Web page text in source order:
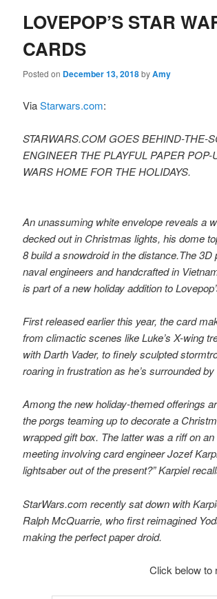
content
content
LOVEPOP’S STAR
CARDS
Posted on December 13, 2018byAmy
ViaStarwars.com:
STARWARS.COM GOES BEHIND-THE-
ENGINEER THE PLAYFUL PAPER
WARS HOME FOR THE HOLIDAYS.
An unassuming white envelope reveals a
decked out in Christmas lights, his dome
8 build a snowdroid in the distance.The 3D
naval engineers and handcrafted in
is part of a new holiday addition to
First released earlier this year, the card
from climactic scenes like Luke’s X-wing
with Darth Vader, to finely sculpted
roaring in frustration as he’s surrounded
Among the new holiday-themed offerings
the porgs teaming up to decorate a
wrapped gift box. The latter was a riff on
meeting involving card engineer Jozef
lightsaber out of the present?” Karpiel
StarWars.com recently sat down with
Ralph McQuarrie, who first reimagined
making the perfect paper droid.
Click below to